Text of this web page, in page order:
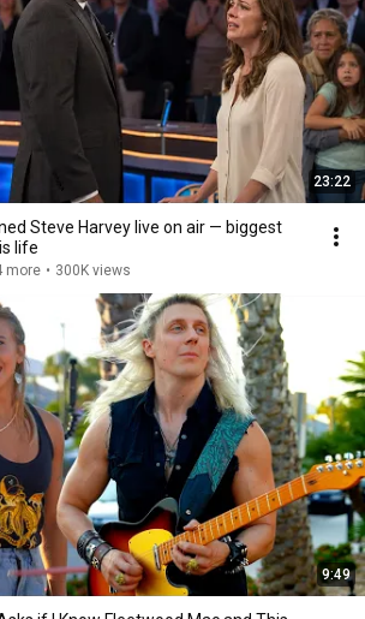
23:22
Steve Harvey live on air — biggest
life
more • 300K views
9:49